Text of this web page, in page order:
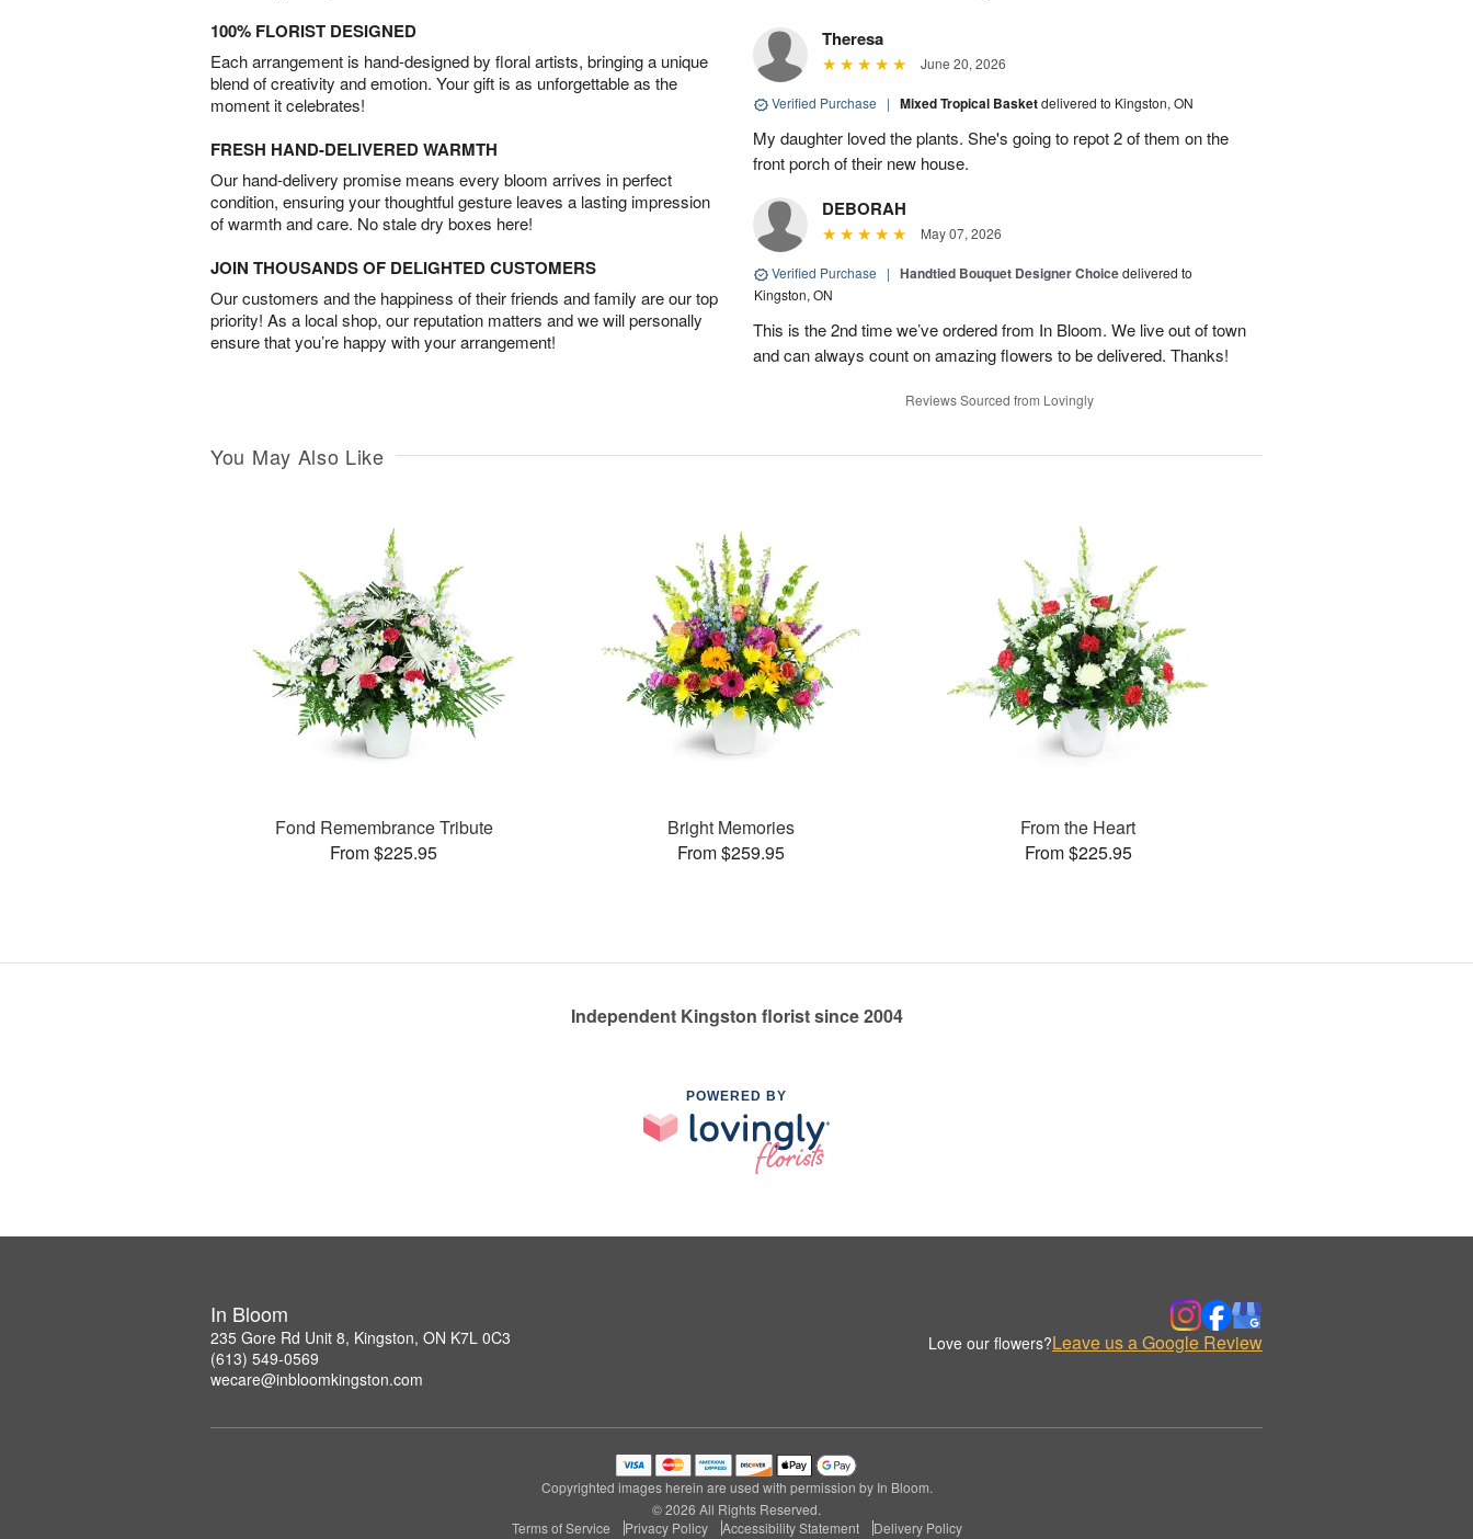
100% FLORIST DESIGNED
Each arrangement is hand-designed by floral artists, bringing a unique
blend of creativity and emotion. Your gift is as unforgettable as the
moment it celebrates!
FRESH HAND-DELIVERED WARMTH
Our hand-delivery promise means every bloom arrives in perfect
condition, ensuring your thoughtful gesture leaves a lasting impression
of warmth and care. No stale dry boxes here!
JOIN THOUSANDS OF DELIGHTED CUSTOMERS
Our customers and the happiness of their friends and family are our top
priority! As a local shop, our reputation matters and we will personally
ensure that you’re happy with your arrangement!
Theresa
June 20, 2026
Verified Purchase | Mixed Tropical Basketdelivered to Kingston, ON
My daughter loved the plants. She's going to repot 2 of them on the
front porch of their new house.
DEBORAH
May 07, 2026
Verified Purchase | Handtied Bouquet Designer Choicedelivered to
Kingston, ON
This is the 2nd time we’ve ordered from In Bloom. We live out of town
and can always count on amazing flowers to be delivered. Thanks!
Reviews Sourced from Lovingly
You May Also Like
Fond Remembrance Tribute
From $225.95
Bright Memories
From $259.95
From the Heart
From $225.95
Independent Kingston florist since 2004
POWERED BY
In Bloom
235 Gore Rd Unit 8, Kingston, ON K7L 0C3
(613) 549-0569
wecare@inbloomkingston.com
Love our flowers?Leave us a Google Review
Copyrighted images herein are used with permission by In Bloom.
© 2026 All Rights Reserved.
Terms of Service
Privacy Policy Accessibility Statement Delivery Policy